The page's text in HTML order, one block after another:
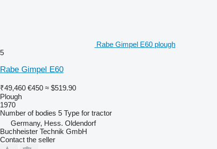
Rabe Gimpel E60 plough
5
Rabe Gimpel E60
₹49,460 €450 ≈ $519.90
Plough
1970
Number of bodies 5 Type for tractor
Germany, Hess. Oldendorf
Buchheister Technik GmbH
Contact the seller